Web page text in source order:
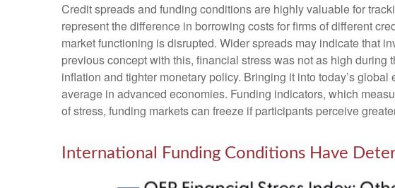
Credit spreads and funding conditions are highly valuable for
represent the difference in borrowing costs for firms of different
market functioning is disrupted. Wider spreads may indicate that
previous concept with this, financial stress was not as high
inflation and tighter monetary policy. Bringing it into today’s
average in advanced economies. Funding indicators, which
of stress, funding markets can freeze if participants perceive
International Funding Conditions Have